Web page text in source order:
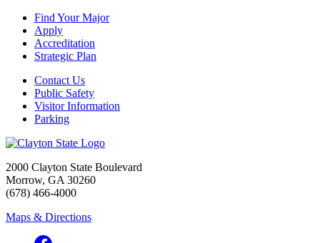
Find Your Major
Apply
Accreditation
Strategic Plan
Contact Us
Public Safety
Visitor Information
Parking
2000 Clayton State Boulevard
Morrow, GA 30260
(678) 466-4000
Maps & Directions